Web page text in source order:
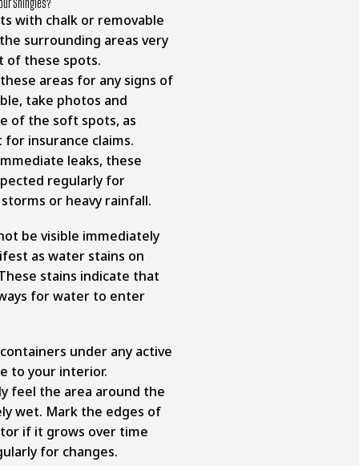
with chalk or removable
surrounding areas very
of these spots.
areas for any signs of
take photos and
of the soft spots, as
insurance claims.
leaks, these
regularly for
or heavy rainfall.
be visible immediately
as water stains on
stains indicate that
for water to enter
under any active
to your interior.
feel the area around the
wet. Mark the edges of
if it grows over time
for changes.